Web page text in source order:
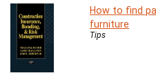
How to find
furniture
Tips